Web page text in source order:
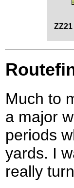
Much to
a major
periods
yards. I
really